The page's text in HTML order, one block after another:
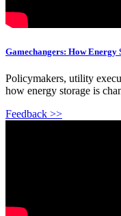
Gamechangers: How Energy
Policymakers, utility
how energy storage is
Feedback >>